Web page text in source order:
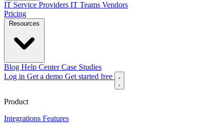
IT Service Providers IT Teams Vendors
Pricing
Blog Help CenterCase Studies
Log in Get a demo Get started free
Product
Integrations Features